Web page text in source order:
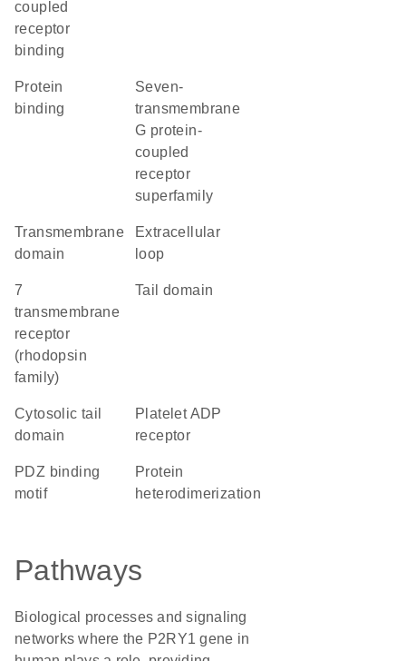
coupled
receptor
binding
protein
binding
seven-
transmembrane
G protein-
coupled
receptor
superfamily
transmembrane
domain
extracellular
loop
7
transmembrane
receptor
(rhodopsin
family)
tail domain
cytosolic tail
domain
platelet ADP
receptor
PDZ binding
motif
protein
heterodimerization
Pathways
Biological processes and signaling
networks where the P2RY1 gene in